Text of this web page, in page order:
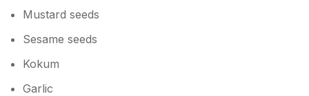
Tips for Food Travelers
Maharashtra's Spice Trail
Mustard seeds
Sesame seeds
Kokum
Garlic